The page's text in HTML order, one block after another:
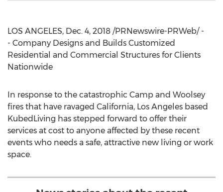
LOS ANGELES, Dec. 4, 2018 /PRNewswire-PRWeb/ -
- Company Designs and Builds Customized
Residential and Commercial Structures for Clients
Nationwide
In response to the catastrophic Camp and Woolsey
fires that have ravaged California, Los Angeles based
KubedLiving has stepped forward to offer their
services at cost to anyone affected by these recent
events who needs a safe, attractive new living or work
space.